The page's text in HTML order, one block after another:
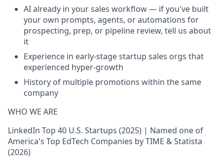
AI already in your sales workflow — if you've built
your own prompts, agents, or automations for
prospecting, prep, or pipeline review, tell us about
it
Experience in early-stage startup sales orgs that
experienced hyper-growth
History of multiple promotions within the same
company
WHO WE ARE
LinkedIn Top 40 U.S. Startups (2025) | Named one of
America's Top EdTech Companies by TIME & Statista
(2026)